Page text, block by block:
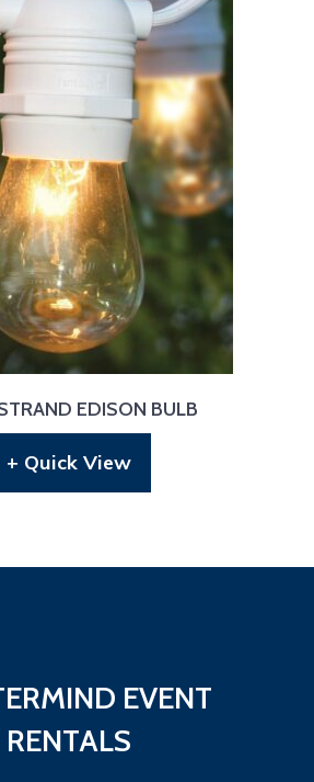
EDISON BULB
+ Quick View
EVENT
RENTALS